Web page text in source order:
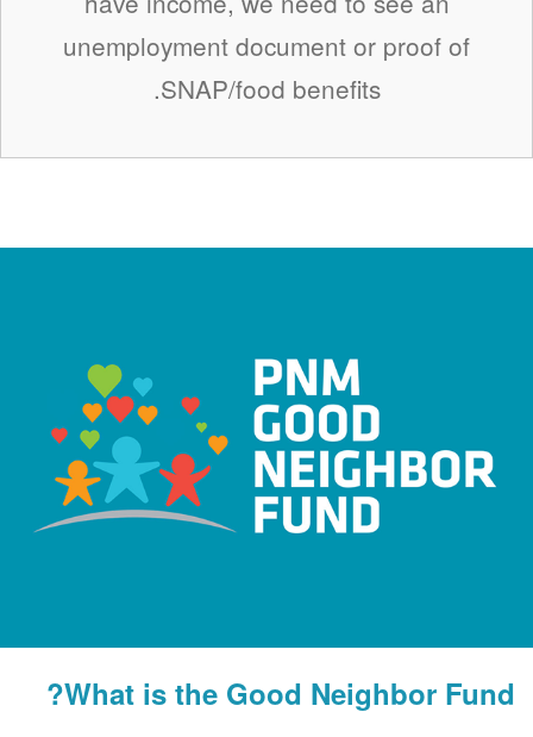
unemployment document or proof of
SNAP/food benefits.
What is the Good Neighbor Fund?